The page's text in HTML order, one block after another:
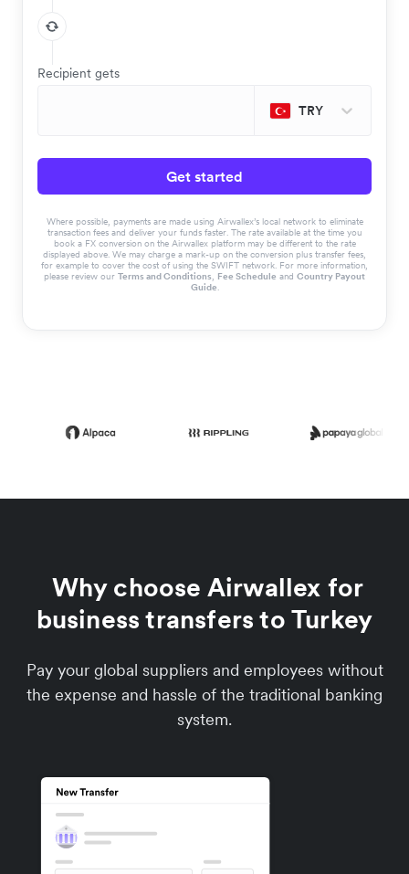
Recipient gets
TRY
Get started
Where possible, payments are made using Airwallex’s local network to eliminate
transaction fees and deliver your funds faster. The rate available at the time you
book a FX conversion on the Airwallex platform may be different to the rate
displayed above. We may charge a mark-up on the conversion plus transfer fees,
for example to cover the cost of using the SWIFT network. For more information,
please review our Terms and Conditions, Fee Schedule and Country Payout
Guide.
Why choose Airwallex for
business transfers to Turkey
Pay your global suppliers and employees without
the expense and hassle of the traditional banking
system.